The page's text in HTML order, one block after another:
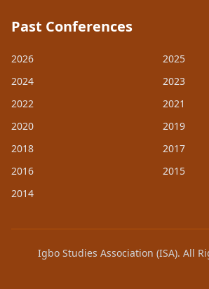
Past Conferences
2026
2025
2024
2023
2022
2021
2020
2019
2018
2017
2016
2015
2014
Igbo Studies Association (ISA). All